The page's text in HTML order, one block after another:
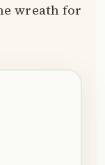
wreath for